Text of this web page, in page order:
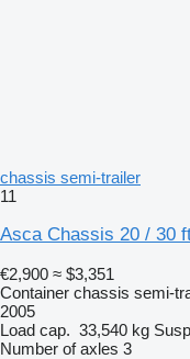
chassis semi-trailer
11
Asca Chassis 20 / 30
€2,900 ≈ $3,351
Container chassis semi-
2005
Load cap. 33,540 kg
Number of axles 3